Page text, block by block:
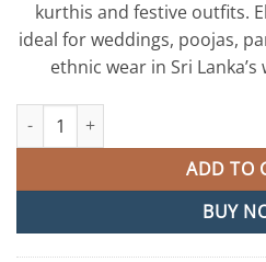
kurthis and festive outfits.
ideal for weddings, poojas,
ethnic wear in Sri
Premium Meenakari Silver Rings
ADD TO
BUY